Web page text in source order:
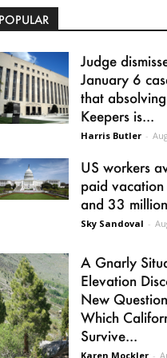
Judge
January 6
that
Keepers is...
Harris Butler -
US workers
paid
and 33
Sky Sandoval -
A Gnarly
Elevation
New
Which
Survive...
Karen Mockler -